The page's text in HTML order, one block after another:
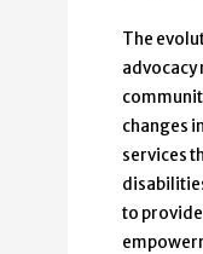
The
advocacy
changes
services
to